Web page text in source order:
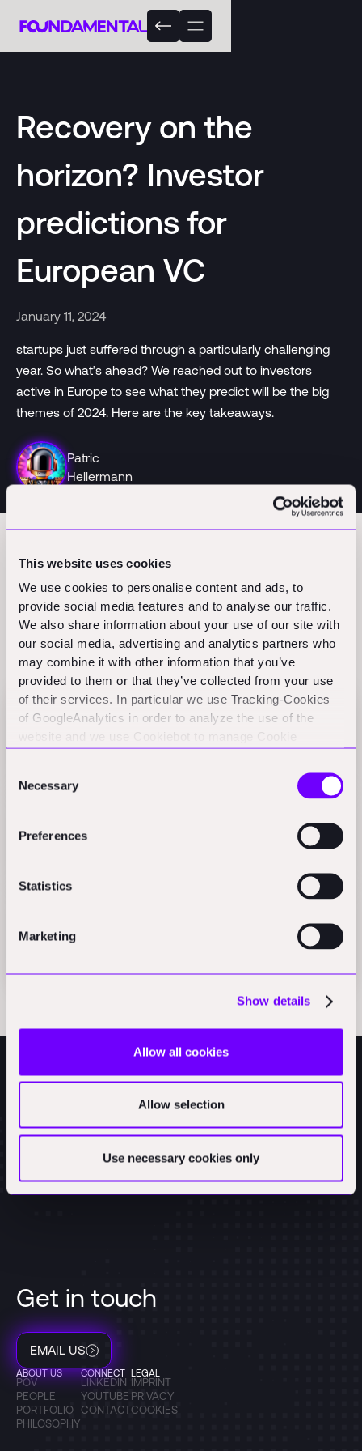
This website uses cookies
We use cookies to personalise content and ads, to
provide social media features and to analyse our traffic.
We also share information about your use of our site with
our social media, advertising and analytics partners who
may combine it with other information that you’ve
provided to them or that they’ve collected from your use
of their services. In particular we use Tracking-Cookies
of GoogleAnalytics in order to analyze the use of the
website and we use Cookiebot to manage Cookie
Selection
Necessary
Preferences
Statistics
Marketing
Show details
Allow all cookies
Allow selection
Use necessary cookies only
Recovery on the
horizon? Investor
predictions for
European VC
January 11, 2024
startups just suffered through a particularly challenging
year. So what’s ahead? We reached out to investors
active in Europe to see what they predict will be the big
themes of 2024. Here are the key takeaways.
Patric
Hellermann
Related Perspectives
Flex raises $60M Series B to scale AI-native
robotics
construction
Get in touch
EMAIL US
ABOUT US
POV
PEOPLE
PORTFOLIO
PHILOSOPHY
CONNECT
LINKEDIN
YOUTUBE
CONTACT
LEGAL
IMPRINT
PRIVACY
COOKIES